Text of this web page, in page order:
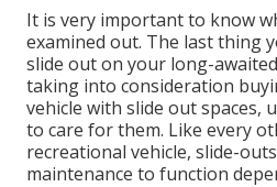
It is very important to know
examined out. The last thing
slide out on your long-
taking into consideration
vehicle with slide out spaces,
to care for them. Like every
recreational vehicle, slide-
maintenance to function